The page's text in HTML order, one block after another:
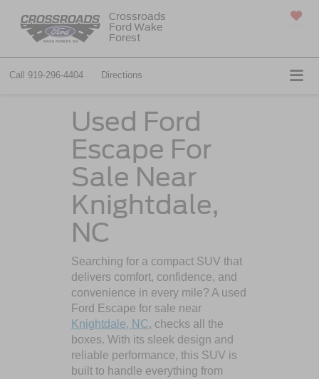
Crossroads
Ford Wake
Forest
Call 919-296-4404 Directions
Used Ford
Escape For
Sale Near
Knightdale,
NC
Searching for a compact SUV that
delivers comfort, confidence, and
convenience in every mile? A used
Ford Escape for sale near
Knightdale, NC, checks all the
boxes. With its sleek design and
reliable performance, this SUV is
built to handle everything from